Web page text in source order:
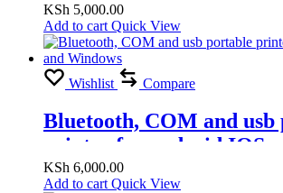
KSh 5,000.00
Add to cart Quick View
Wishlist Compare
Bluetooth, COM and usb
printer for android IOS
KSh 6,000.00
Add to cart Quick View